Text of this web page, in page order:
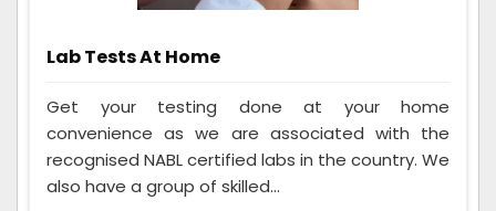
Lab Tests At Home
Get your testing done at your home
convenience as we are associated with the
recognised NABL certified labs in the country. We
also have a group of skilled...